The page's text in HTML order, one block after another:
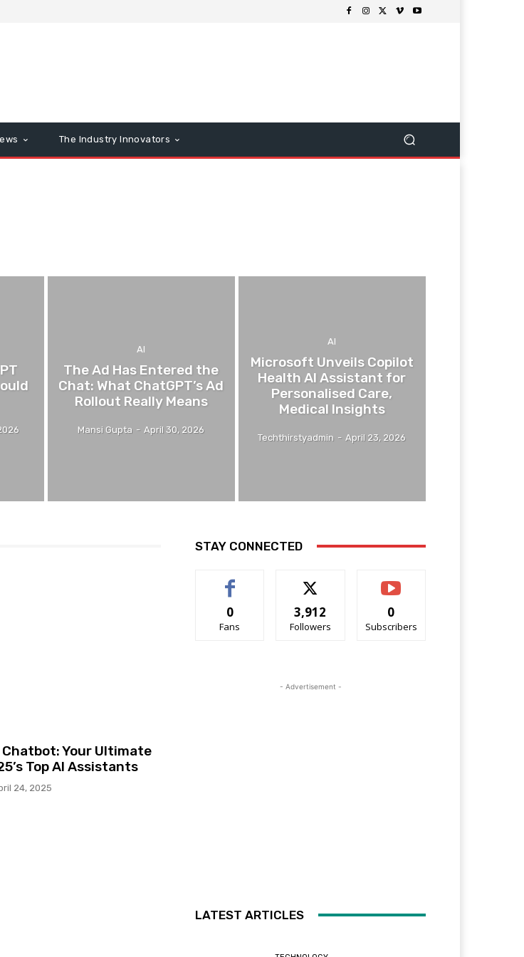
The Industry Innovators
AI
The Ad Has Entered the
Chat: What ChatGPT’s Ad
Rollout Really Means
Mansi Gupta - April 30, 2026
AI
Microsoft Unveils Copilot
Health AI Assistant for
Personalised Care,
Medical Insights
Techthirstyadmin - April 23, 2026
Chatbot: Your Ultimate
Top AI Assistants
24, 2025
STAY CONNECTED
0
Fans
3,912
Followers
0
Subscribers
- Advertisement -
LATEST ARTICLES